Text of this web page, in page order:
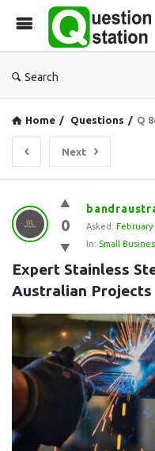
Search
Home / Questions / Q
Next
Question
Station
Latest
Questions
0 Asked: February
In: Small
Expert Stainless
Australian Projects